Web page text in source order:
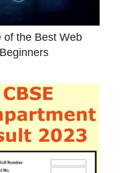
of the Best Web